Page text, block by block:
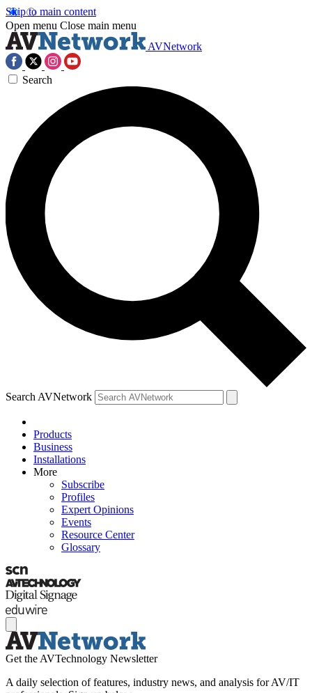
Skip to main content
Open menu Close main menu
AVNetwork
Search
Search AVNetwork
Products
Business
Installations
More
Subscribe
Profiles
Expert Opinions
Events
Resource Center
Glossary
Get the AVTechnology Newsletter
A daily selection of features, industry news, and analysis for AV/IT